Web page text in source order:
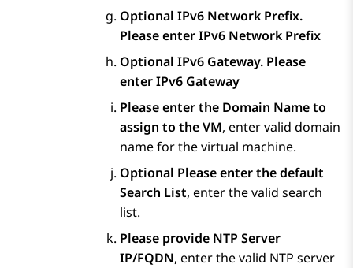
Optional IPv6 Network Prefix.
Please enter IPv6 Network Prefix
Optional IPv6 Gateway. Please
enter IPv6 Gateway
Please enter the Domain Name to
assign to the VM, enter valid domain
name for the virtual machine.
Optional Please enter the default
Search List, enter the valid search
list.
Please provide NTP Server
IP/FQDN, enter the valid NTP server